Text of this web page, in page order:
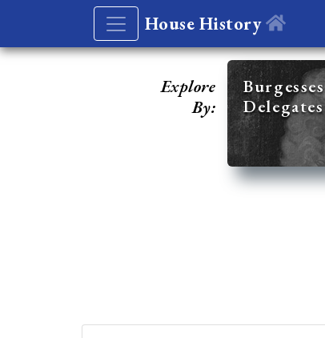
House History
Explore
By:
Delegates